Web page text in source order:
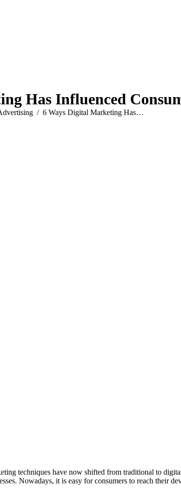
Has Influenced
6 Ways Digital Marketing Has…
techniques have now shifted from traditional to
Nowadays, it is easy for consumers to reach their